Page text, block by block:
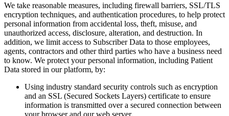
We take reasonable measures, including firewall barriers, SSL/TLS
encryption techniques, and authentication procedures, to help protect
personal information from accidental loss, theft, misuse, and
unauthorized access, disclosure, alteration, and destruction. In
addition, we limit access to Subscriber Data to those employees,
agents, contractors and other third parties who have a business need
to know. We protect your personal information, including Patient
Data stored in our platform, by:
Using industry standard security controls such as encryption
and an SSL (Secured Sockets Layers) certificate to ensure
information is transmitted over a secured connection between
your browser and our web server.